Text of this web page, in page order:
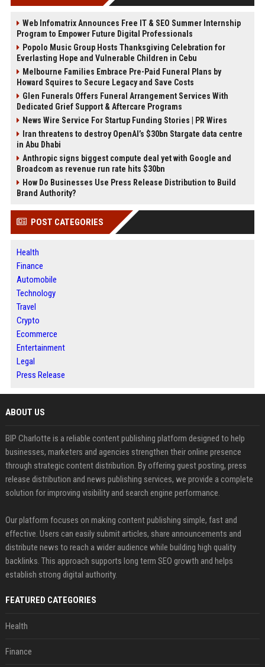
Web Infomatrix Announces Free IT & SEO Summer Internship
Program to Empower Future Digital Professionals
Popolo Music Group Hosts Thanksgiving Celebration for
Everlasting Hope and Vulnerable Children in Cebu
Melbourne Families Embrace Pre-Paid Funeral Plans by
Howard Squires to Secure Legacy and Save Costs
Glen Funerals Offers Funeral Arrangement Services With
Dedicated Grief Support & Aftercare Programs
News Wire Service For Startup Funding Stories | PR Wires
Iran threatens to destroy OpenAI’s $30bn Stargate data centre
in Abu Dhabi
Anthropic signs biggest compute deal yet with Google and
Broadcom as revenue run rate hits $30bn
How Do Businesses Use Press Release Distribution to Build
Brand Authority?
POST CATEGORIES
Health
Finance
Automobile
Technology
Travel
Crypto
Ecommerce
Entertainment
Legal
Press Release
ABOUT US
BIP Charlotte is a reliable content publishing platform designed to help
businesses, marketers and agencies strengthen their online presence
through strategic content distribution. By offering guest posting, press
release distribution and news publishing services, we provide a complete
solution for improving visibility and search engine performance.
Our platform focuses on making content publishing simple, fast and
effective. Users can easily submit articles, share announcements and
distribute news to reach a wider audience while building high quality
backlinks. This approach supports long term SEO growth and helps
establish strong digital authority.
FEATURED CATEGORIES
Health
Finance